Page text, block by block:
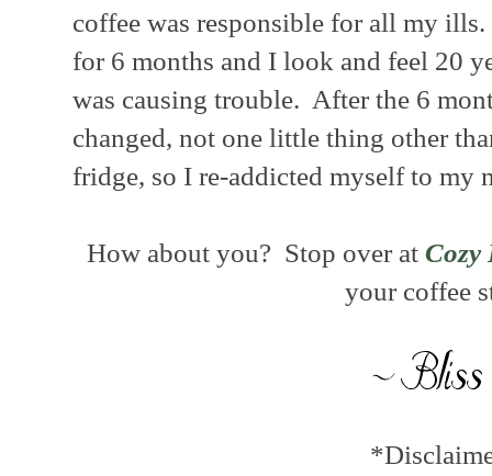
coffee was responsible for all my
for 6 months and I look and feel 20
was causing trouble. After the 6
changed, not one little thing other
fridge, so I re-addicted myself to my
How about you? Stop over at Cozy
your coffee